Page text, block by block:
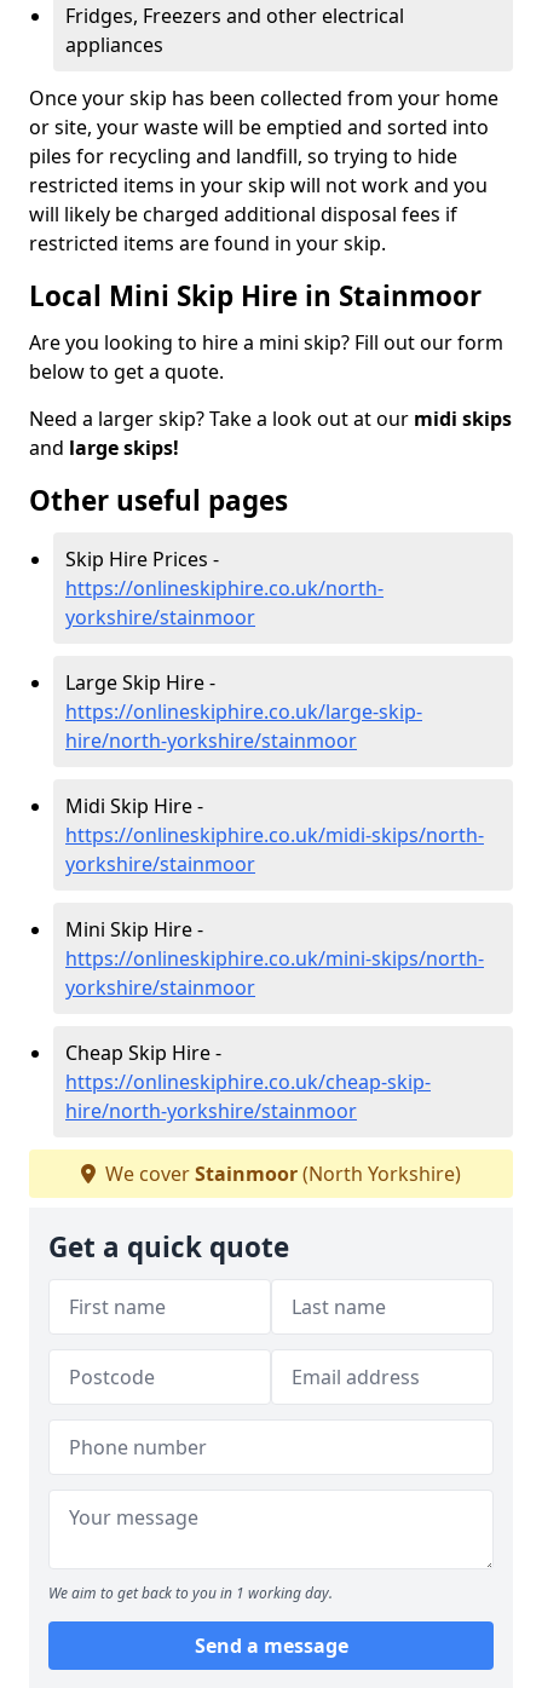
Fridges, Freezers and other electrical
appliances
Once your skip has been collected from your home
or site, your waste will be emptied and sorted into
piles for recycling and landfill, so trying to hide
restricted items in your skip will not work and you
will likely be charged additional disposal fees if
restricted items are found in your skip.
Local Mini Skip Hire in Stainmoor
Are you looking to hire a mini skip? Fill out our form
below to get a quote.
Need a larger skip? Take a look out at our midi skips
and large skips!
Other useful pages
Skip Hire Prices -
https://onlineskiphire.co.uk/north-
yorkshire/stainmoor
Large Skip Hire -
https://onlineskiphire.co.uk/large-skip-
hire/north-yorkshire/stainmoor
Midi Skip Hire -
https://onlineskiphire.co.uk/midi-skips/north-
yorkshire/stainmoor
Mini Skip Hire -
https://onlineskiphire.co.uk/mini-skips/north-
yorkshire/stainmoor
Cheap Skip Hire -
https://onlineskiphire.co.uk/cheap-skip-
hire/north-yorkshire/stainmoor
We coverStainmoor(North Yorkshire)
Get a quick quote
We aim to get back to you in 1 working day.
Send a message